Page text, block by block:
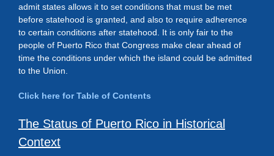
admit states allows it to set conditions that must be met
before statehood is granted, and also to require adherence
to certain conditions after statehood. It is only fair to the
people of Puerto Rico that Congress make clear ahead of
time the conditions under which the island could be admitted
to the Union.
Click here for Table of Contents
The Status of Puerto Rico in Historical
Context